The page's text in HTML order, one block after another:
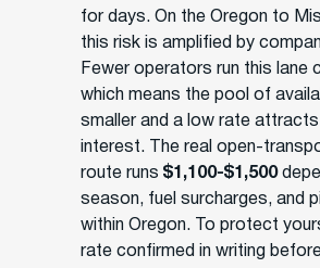
for days. On the Oregon to
this risk is amplified by
Fewer operators run this lane
which means the pool of
smaller and a low rate
interest. The real open-
route runs $1,100-$1,500
season, fuel surcharges, and
within Oregon. To protect
rate confirmed in writing